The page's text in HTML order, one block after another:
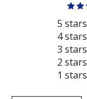
5 stars
4 stars
3 stars
2 stars
1 stars